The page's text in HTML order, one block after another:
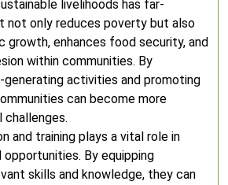
livelihoods has far-
not only reduces poverty but also
growth, enhances food security, and
within communities. By
generating activities and promoting
can become more
and training plays a vital role in
opportunities. By equipping
skills and knowledge, they can